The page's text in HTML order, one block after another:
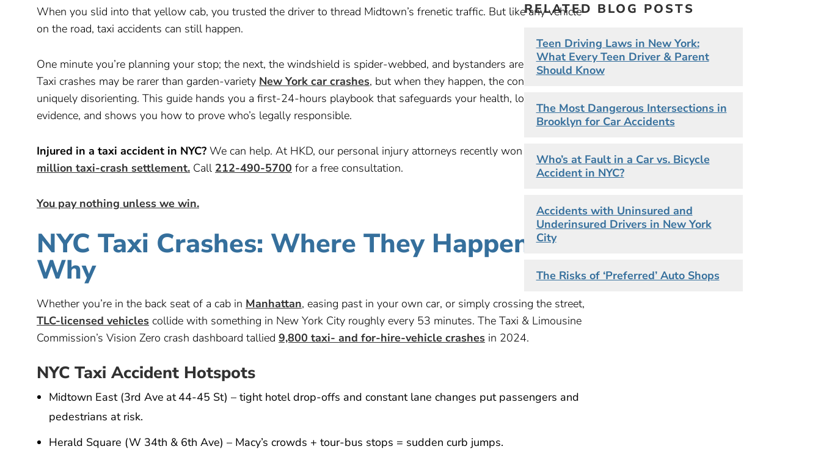
When you slid into that yellow cab, you trusted the driver to thread Midtown’s frenetic traffic. But like any vehicle
on the road, taxi accidents can still happen.
One minute you’re planning your stop; the next, the windshield is spider-webbed, and bystanders are shouting.
Taxi crashes may be rarer than garden-variety New York car crashes, but when they happen, the confusion is
uniquely disorienting. This guide hands you a first-24-hours playbook that safeguards your health, locks down
evidence, and shows you how to prove who’s legally responsible.
Injured in a taxi accident in NYC? We can help. At HKD, our personal injury attorneys recently won a
million taxi-crash settlement. Call 212-490-5700 for a free consultation.
You pay nothing unless we win.
NYC Taxi Crashes: Where They Happen &
Why
Whether you’re in the back seat of a cab in Manhattan, easing past in your own car, or simply crossing the street,
TLC-licensed vehicles collide with something in New York City roughly every 53 minutes. The Taxi & Limousine
Commission’s Vision Zero crash dashboard tallied 9,800 taxi- and for-hire-vehicle crashes in 2024.
NYC Taxi Accident Hotspots
Midtown East (3rd Ave at 44-45 St) – tight hotel drop-offs and constant lane changes put passengers and
pedestrians at risk.
Herald Square (W 34th & 6th Ave) – Macy’s crowds + tour-bus stops = sudden curb jumps.
RELATED BLOG POSTS
Teen Driving Laws in New York:
What Every Teen Driver & Parent
Should Know
The Most Dangerous Intersections in
Brooklyn for Car Accidents
Who’s at Fault in a Car vs. Bicycle
Accident in NYC?
Accidents with Uninsured and
Underinsured Drivers in New York
City
The Risks of ‘Preferred’ Auto Shops